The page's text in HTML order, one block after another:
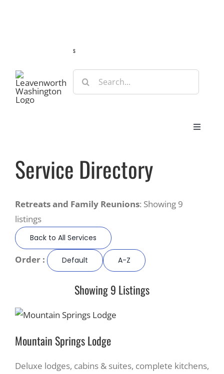
s
Search
for:
Toggle
Recreate
More
About Us
Service Directory
Retreats and Family Reunions: Showing 9
listings
Back to All Services
Order : Default A-Z
Showing 9 Listings
Mountain Springs Lodge
Deluxe lodges, cabins & suites, complete kitchens,